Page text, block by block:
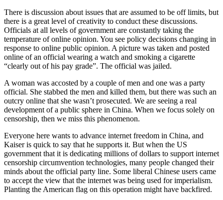
There is discussion about issues that are assumed to be off limits, but
there is a great level of creativity to conduct these discussions.
Officials at all levels of government are constantly taking the
temperature of online opinion. You see policy decisions changing in
response to online public opinion. A picture was taken and posted
online of an official wearing a watch and smoking a cigarette
“clearly out of his pay grade”. The official was jailed.
A woman was accosted by a couple of men and one was a party
official. She stabbed the men and killed them, but there was such an
outcry online that she wasn’t prosecuted. We are seeing a real
development of a public sphere in China. When we focus solely on
censorship, then we miss this phenomenon.
Everyone here wants to advance internet freedom in China, and
Kaiser is quick to say that he supports it. But when the US
government that it is dedicating millions of dollars to support internet
censorship circumvention technologies, many people changed their
minds about the official party line. Some liberal Chinese users came
to accept the view that the internet was being used for imperialism.
Planting the American flag on this operation might have backfired.